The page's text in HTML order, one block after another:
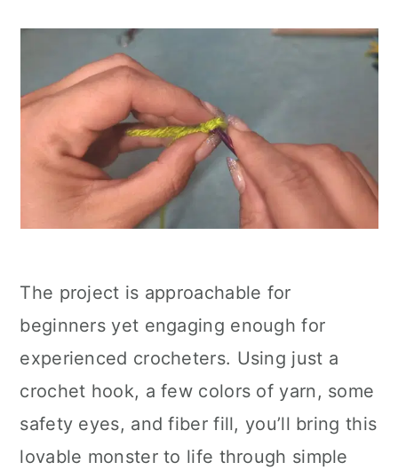
The project is approachable for
beginners yet engaging enough for
experienced crocheters. Using just a
crochet hook, a few colors of yarn, some
safety eyes, and fiber fill, you’ll bring this
lovable monster to life through simple